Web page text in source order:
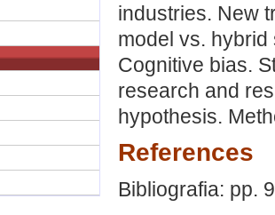
industries. New
model vs.
Cognitive bias.
research and
hypothesis.
References
Bibliografia: pp.